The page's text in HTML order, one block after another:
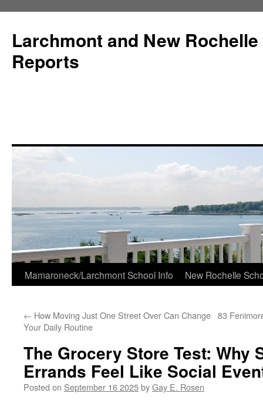
Larchmont and New
Reports
Skip
content
Mamaroneck/Larchmont School Info New Rochelle
← How Moving Just One Street Over Can Change
Your Daily Routine
83
The Grocery Store Test: Why
Errands Feel Like Social
Posted on September 16 2025byGay E. Rosen